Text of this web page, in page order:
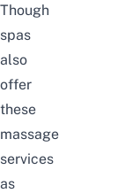
Though
spas
also
offer
these
massage
services
as